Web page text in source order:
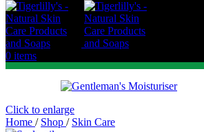
0 items
Click to enlarge
Home / Shop / Skin Care